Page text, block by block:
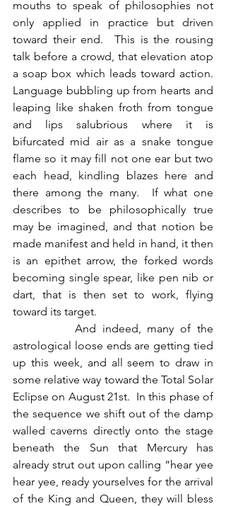
mouths to speak of philosophies not
only applied in practice but driven
toward their end.  This is the rousing
talk before a crowd, that elevation atop
a soap box which leads toward action.
Language bubbling up from hearts and
leaping like shaken froth from tongue
and lips salubrious where it is
bifurcated mid air as a snake tongue
flame so it may fill not one ear but two
each head, kindling blazes here and
there among the many.  If what one
describes to be philosophically true
may be imagined, and that notion be
made manifest and held in hand, it then
is an epithet arrow, the forked words
becoming single spear, like pen nib or
dart, that is then set to work, flying
toward its target.
astrological loose ends are getting tied
up this week, and all seem to draw in
some relative way toward the Total Solar
Eclipse on August 21st.  In this phase of
the sequence we shift out of the damp
walled caverns directly onto the stage
beneath the Sun that Mercury has
already strut out upon calling “hear yee
hear yee, ready yourselves for the arrival
of the King and Queen, they will bless